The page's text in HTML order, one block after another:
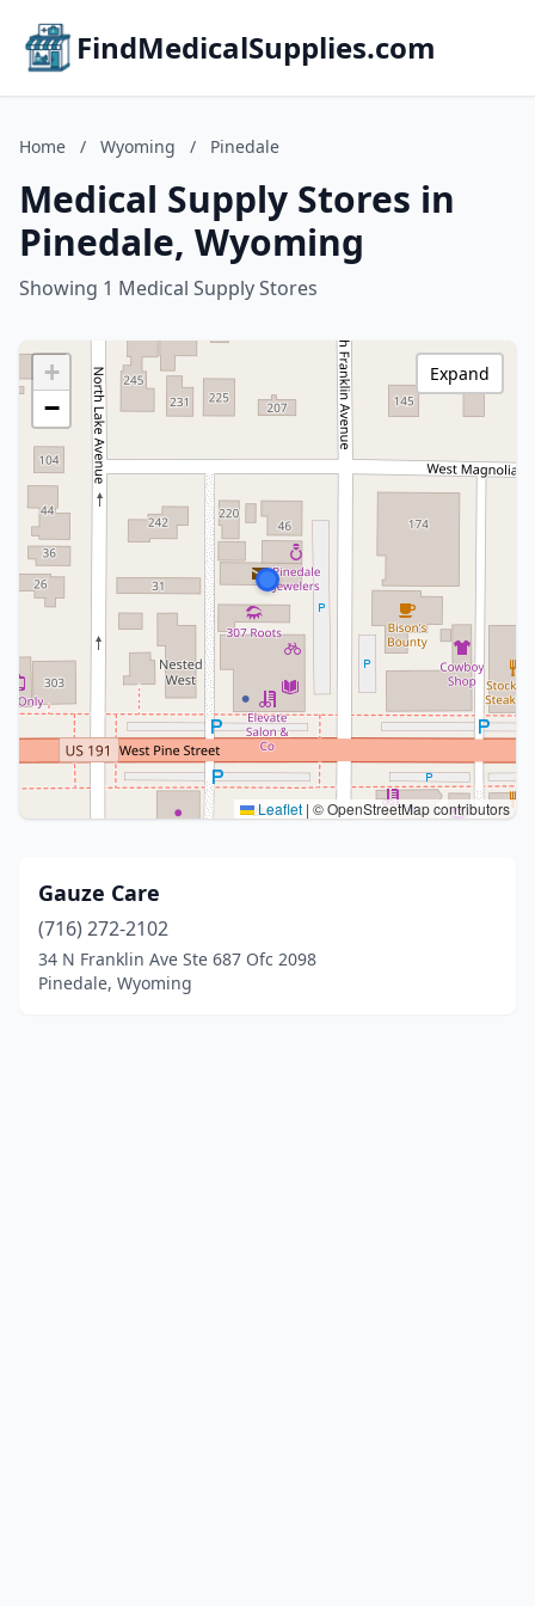
FindMedicalSupplies.com
Home / Wyoming / Pinedale
Medical Supply Stores in
Pinedale, Wyoming
Showing 1 Medical Supply Stores
+
−
Leaflet | © OpenStreetMap contributors
Expand
Gauze Care
(716) 272-2102
34 N Franklin Ave Ste 687 Ofc 2098
Pinedale, Wyoming